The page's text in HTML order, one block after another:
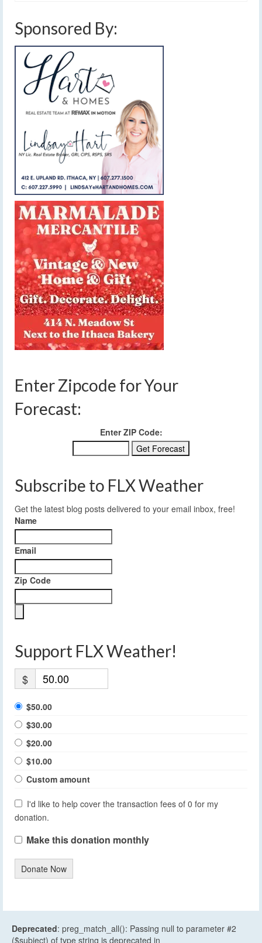
Sponsored By:
Enter Zipcode for Your
Forecast:
Enter ZIP Code:
Subscribe to FLX Weather
Get the latest blog posts delivered to your email inbox, free!
Name
Email
Zip Code
Support FLX Weather!
$
$50.00
$30.00
$20.00
$10.00
Custom amount
I'd like to help cover the transaction fees of 0 for my
donation.
Make this donation monthly
Donate Now
Deprecated: preg_match_all(): Passing null to parameter #2
($subject) of type string is deprecated in